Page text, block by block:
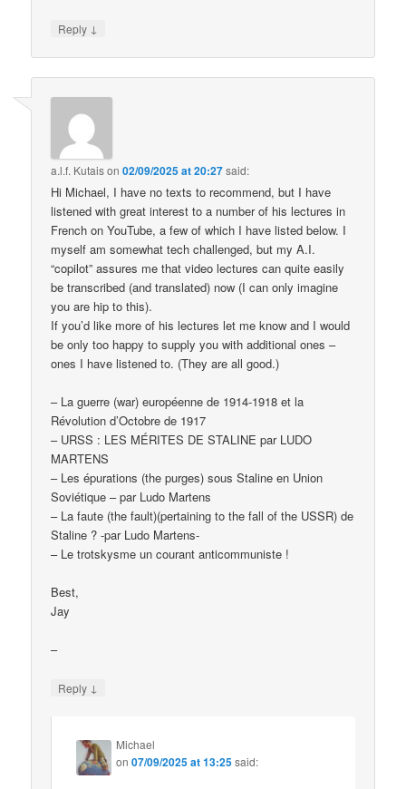
Reply ↓
a.l.f. Kutaison02/09/2025 at 20:27said:
Hi Michael, I have no texts to recommend, but I have
listened with great interest to a number of his lectures in
French on YouTube, a few of which I have listed below. I
myself am somewhat tech challenged, but my A.I.
“copilot” assures me that video lectures can quite easily
be transcribed (and translated) now (I can only imagine
you are hip to this).
If you’d like more of his lectures let me know and I would
be only too happy to supply you with additional ones –
ones I have listened to. (They are all good.)
– La guerre (war) européenne de 1914-1918 et la
Révolution d’Octobre de 1917
– URSS : LES MÉRITES DE STALINE par LUDO
MARTENS
– Les épurations (the purges) sous Staline en Union
Soviétique – par Ludo Martens
– La faute (the fault)(pertaining to the fall of the USSR) de
Staline ? -par Ludo Martens-
– Le trotskysme un courant anticommuniste !
Best,
Jay
–
Reply ↓
Michael
on07/09/2025 at 13:25said: